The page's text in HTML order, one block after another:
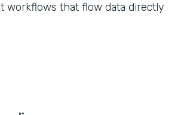
workflows that flow data directly